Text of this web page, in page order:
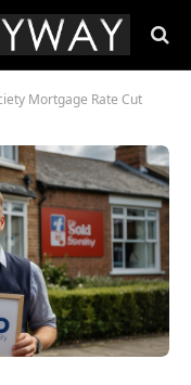
Mortgage Rate Cut